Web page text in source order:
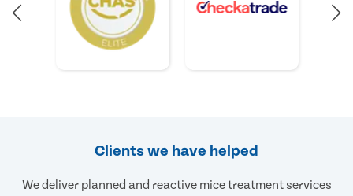
Clients we have helped
We deliver planned and reactive mice treatment services